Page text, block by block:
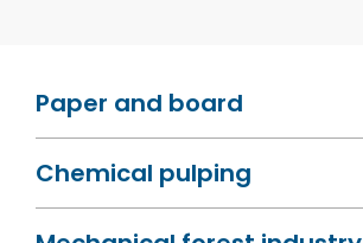
Paper and board
Chemical pulping